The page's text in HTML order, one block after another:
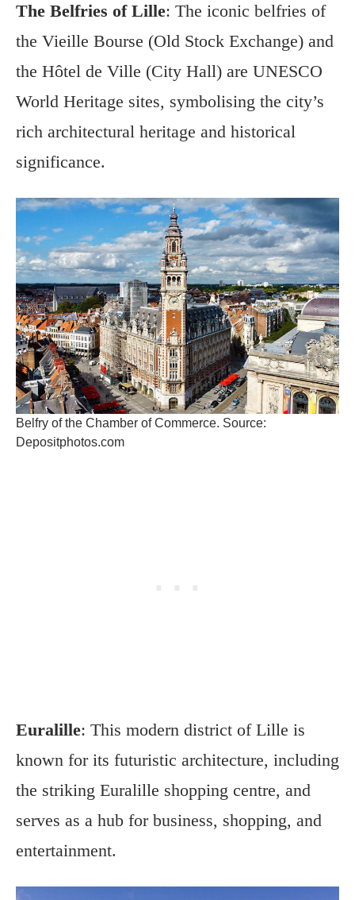
The Belfries of Lille: The iconic belfries of
the Vieille Bourse (Old Stock Exchange) and
the Hôtel de Ville (City Hall) are UNESCO
World Heritage sites, symbolising the city’s
rich architectural heritage and historical
significance.
Belfry of the Chamber of Commerce. Source:
Depositphotos.com
Euralille: This modern district of Lille is
known for its futuristic architecture, including
the striking Euralille shopping centre, and
serves as a hub for business, shopping, and
entertainment.